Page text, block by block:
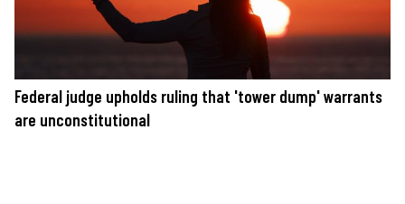
Federal judge upholds ruling that 'tower dump' warrants
are unconstitutional